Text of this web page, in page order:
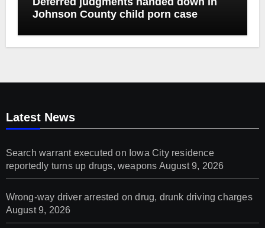
Johnson County child porn case
Latest News
Search warrant executed on Iowa City residence
reportedly turns up drugs, weapons August 9, 2026
Wrong-way driver arrested on drug, drunk driving charges
August 9, 2026